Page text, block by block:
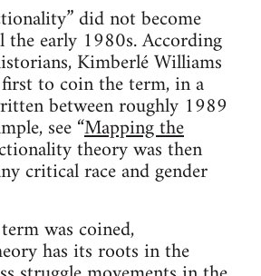
did not become
early 1980s. According
Kimberlé Williams
to coin the term, in a
between roughly 1989
see “Mapping the
theory was then
critical race and gender
was coined,
has its roots in the